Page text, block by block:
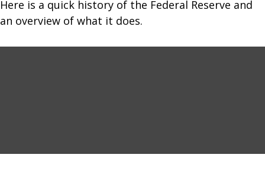
Here is a quick history of the Federal Reserve and
an overview of what it does.